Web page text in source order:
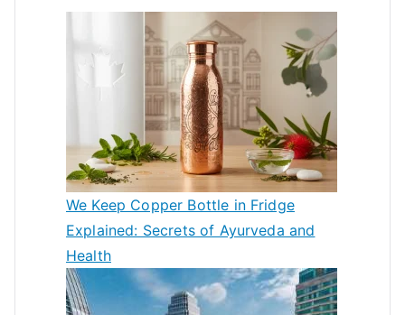
We Keep Copper Bottle in Fridge
Explained: Secrets of Ayurveda and
Health